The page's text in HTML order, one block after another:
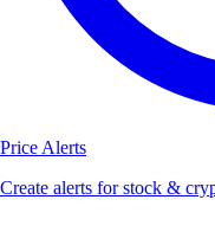
Price Alerts
Create alerts for stock &